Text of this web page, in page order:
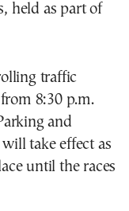
held as part of
traffic
8:30 p.m.
and
take effect as
until the races